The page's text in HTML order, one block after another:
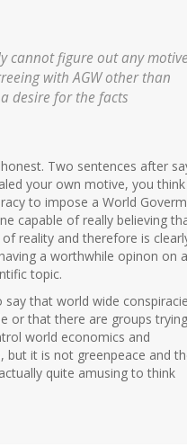
cannot figure out any motive
with AGW other than
desire for the facts
Two sentences after
your own motive, you
to impose a World
capable of really believing
reality and therefore is
a worthwhile opinon on a
topic.
say that world wide
or that there are groups
world economics and
but it is not greenpeace and
quite amusing to think